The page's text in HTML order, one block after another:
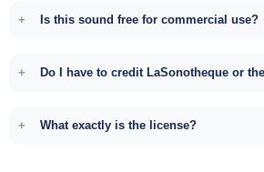
Is this sound free for commercial use?
Do I have to credit LaSonotheque or
What exactly is the license?